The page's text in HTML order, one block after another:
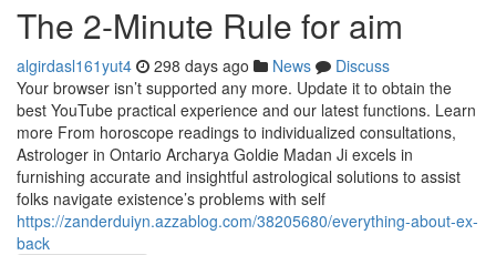
The 2-Minute Rule for aim
algirdasl161yut4 298 days ago News
Discuss
Your browser isn’t supported any more. Update it to obtain the
best YouTube practical experience and our latest functions. Learn
more From horoscope readings to individualized consultations,
Astrologer in Ontario Archarya Goldie Madan Ji excels in
furnishing accurate and insightful astrological solutions to assist
folks navigate existence’s problems with self
https://zanderduiyn.azzablog.com/38205680/everything-about-ex-
back